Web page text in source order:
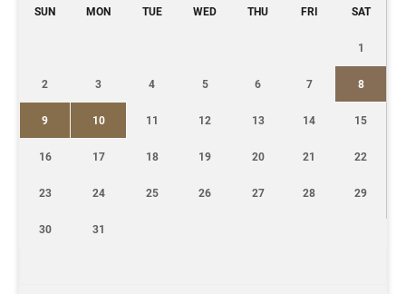
SUN MON TUE WED THU FRI SAT
1
2 3 4 5 6 7 8
9 10 11 12 13 14 15
16 17 18 19 20 21 22
23 24 25 26 27 28 29
30 31